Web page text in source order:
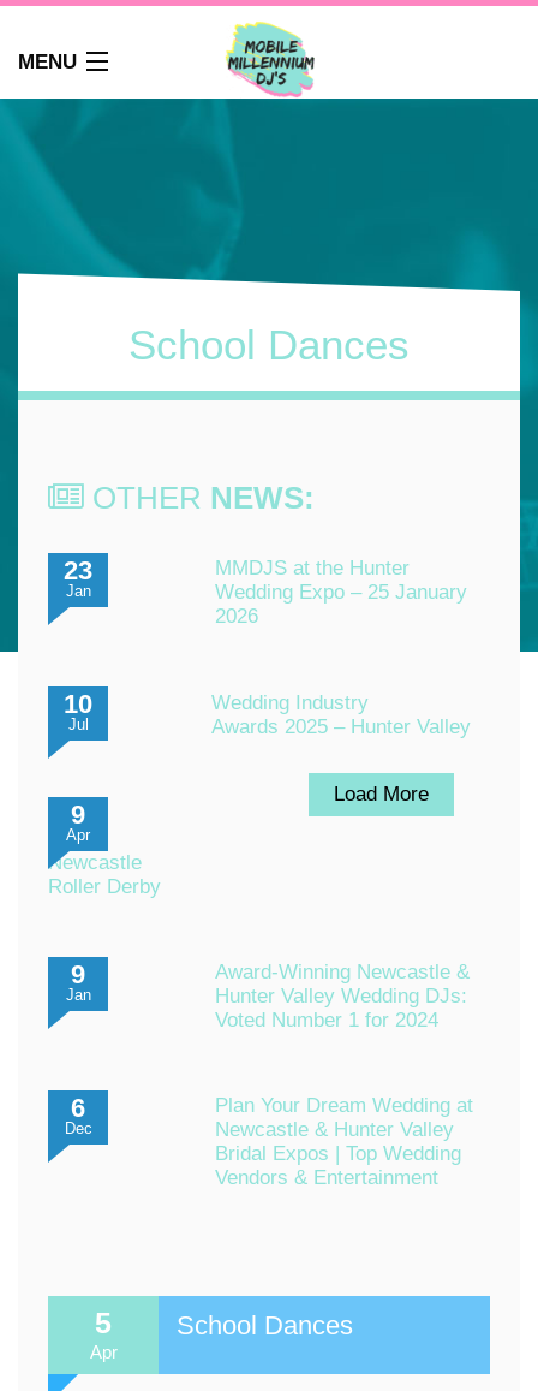
MENU
ABOUT
WEDDINGS
AUDIO GUEST BOOK
PHOTO BOOTH
CONTACT
School Dances
OTHER NEWS:
23
Jan
MMDJS at the Hunter
Wedding Expo – 25 January
2026
10
Jul
Wedding Industry
Awards 2025 – Hunter Valley
9
Apr
Newcastle
Roller Derby
9
Jan
Award-Winning Newcastle &
Hunter Valley Wedding DJs:
Voted Number 1 for 2024
6
Dec
Plan Your Dream Wedding at
Newcastle & Hunter Valley
Bridal Expos | Top Wedding
Vendors & Entertainment
Load More
5
Apr
School Dances